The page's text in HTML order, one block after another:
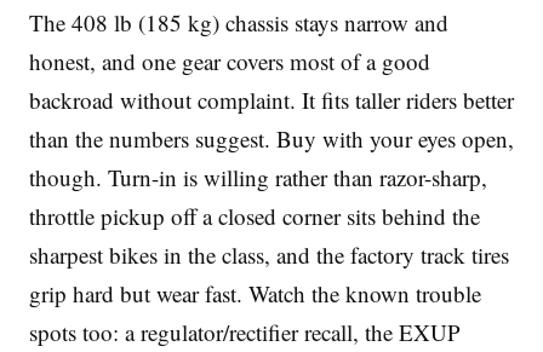
The 408 lb (185 kg) chassis stays narrow and
honest, and one gear covers most of a good
backroad without complaint. It fits taller riders better
than the numbers suggest. Buy with your eyes open,
though. Turn-in is willing rather than razor-sharp,
throttle pickup off a closed corner sits behind the
sharpest bikes in the class, and the factory track tires
grip hard but wear fast. Watch the known trouble
spots too: a regulator/rectifier recall, the EXUP